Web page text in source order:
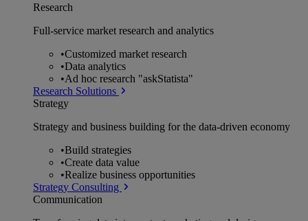
Research
Full-service market research and analytics
•Customized market research
•Data analytics
•Ad hoc research "askStatista"
Research Solutions
Strategy
Strategy and business building for the data-driven economy
•Build strategies
•Create data value
•Realize business opportunities
Strategy Consulting
Communication